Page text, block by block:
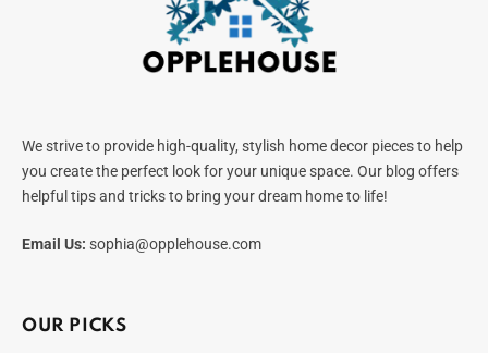
We strive to provide high-quality, stylish home decor pieces to help
you create the perfect look for your unique space. Our blog offers
helpful tips and tricks to bring your dream home to life!
Email Us: sophia@opplehouse.com
OUR PICKS